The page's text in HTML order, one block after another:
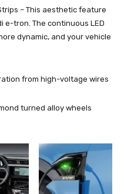
– This aesthetic feature
tron. The continuous LED
dynamic, and your vehicle
from high-voltage wires
turned alloy wheels